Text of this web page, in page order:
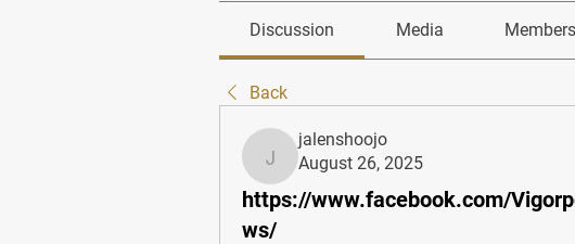
Discussion Media Members
Back
jalenshoojo
jalenshoojo
August 26, 2025
https://www.facebook.com/
ws/